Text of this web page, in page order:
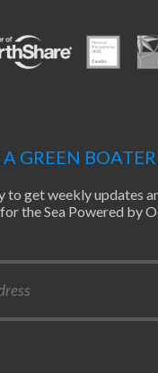
GREEN BOATER
to get weekly updates
the Sea Powered by